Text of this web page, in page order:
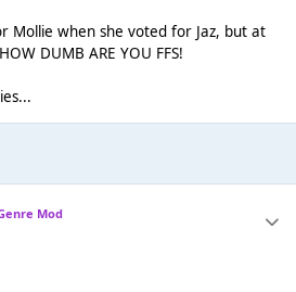
Mollie when she voted for Jaz, but at
DUMB ARE YOU FFS!
Mod